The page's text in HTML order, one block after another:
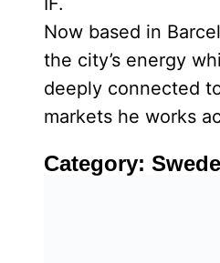
Now based in
the city’s energy
deeply connected
markets he works
Category: